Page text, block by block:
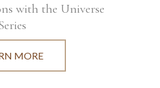
with the Universe
MORE